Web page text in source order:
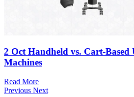
2 Oct Handheld vs. Cart-Based
Machines
Read More
Previous Next